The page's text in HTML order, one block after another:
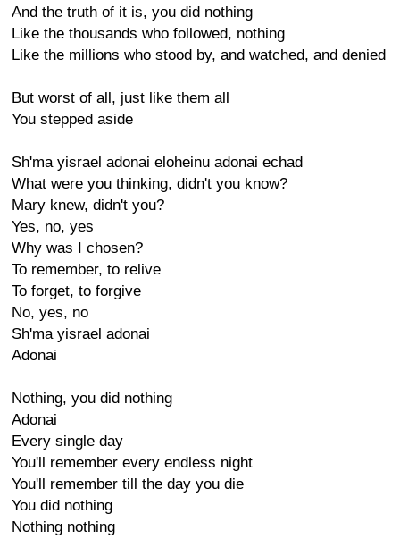
And the truth of it is, you did nothing
Like the thousands who followed, nothing
Like the millions who stood by, and watched, and denied
But worst of all, just like them all
You stepped aside
Sh'ma yisrael adonai eloheinu adonai echad
What were you thinking, didn't you know?
Mary knew, didn't you?
Yes, no, yes
Why was I chosen?
To remember, to relive
To forget, to forgive
No, yes, no
Sh'ma yisrael adonai
Adonai
Nothing, you did nothing
Adonai
Every single day
You'll remember every endless night
You'll remember till the day you die
You did nothing
Nothing nothing